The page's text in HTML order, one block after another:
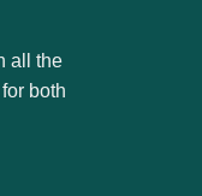
all the
both